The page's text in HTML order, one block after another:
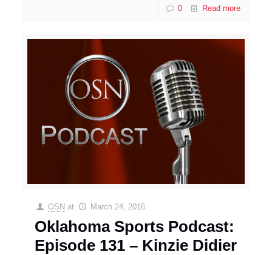
0 Read more
OSN at March 24, 2016
Oklahoma Sports Podcast:
Episode 131 – Kinzie Didier